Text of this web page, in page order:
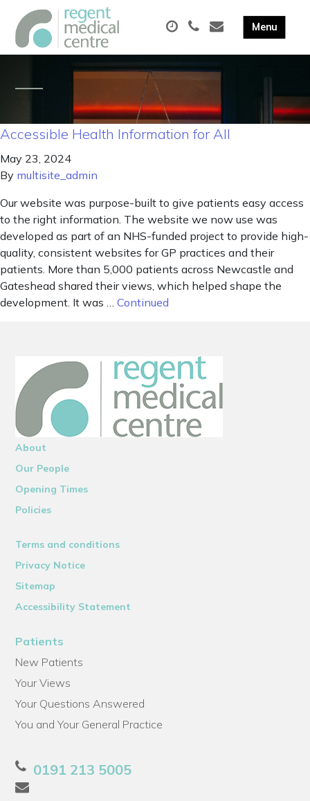
Accessible Health Information for All
May 23, 2024
By multisite_admin
Our website was purpose-built to give patients easy access
to the right information. The website we now use was
developed as part of an NHS-funded project to provide high-
quality, consistent websites for GP practices and their
patients. More than 5,000 patients across Newcastle and
Gateshead shared their views, which helped shape the
development. It was … Continued
About
Our People
Opening Times
Policies
Terms and conditions
Privacy Notice
Sitemap
Accessibility Statement
Patients
New Patients
Your Views
Your Questions Answered
You and Your General Practice
0191 213 5005